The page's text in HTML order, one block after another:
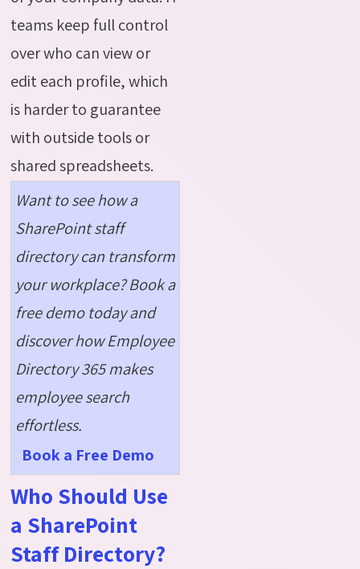
teams keep full control
over who can view or
edit each profile, which
is harder to guarantee
with outside tools or
shared spreadsheets.
Want to see how a
SharePoint staff
directory can transform
your workplace? Book a
free demo today and
discover how Employee
Directory 365 makes
employee search
effortless.
Book a Free Demo
Who Should Use
a SharePoint
Staff Directory?